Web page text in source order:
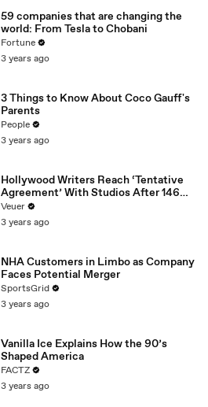
59 companies that are changing the
world: From Tesla to Chobani
Fortune
3 years ago
3 Things to Know About Coco Gauff's
Parents
People
3 years ago
Hollywood Writers Reach ‘Tentative
Agreement’ With Studios After 146
Day Strike
Veuer
3 years ago
NHA Customers in Limbo as Company
Faces Potential Merger
SportsGrid
3 years ago
Vanilla Ice Explains How the 90’s
Shaped America
FACTZ
3 years ago